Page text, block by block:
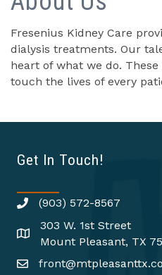
Fresenius Kidney Care
dialysis treatments. Our
heart of what we do.
touch the lives of every
Get In Touch!
(903) 572-8567
303 W. 1st Street
Mount Pleasant, TX